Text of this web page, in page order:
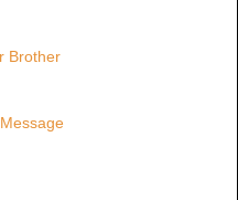
Brother